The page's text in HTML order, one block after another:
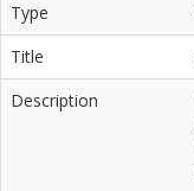
Type
Title
Description